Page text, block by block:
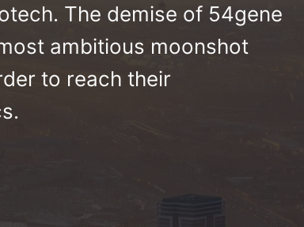
The demise of 54gene
ambitious moonshot
to reach their